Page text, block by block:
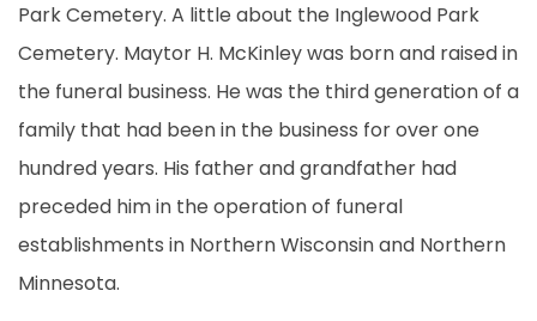
Park Cemetery. A little about the Inglewood Park
Cemetery. Maytor H. McKinley was born and raised in
the funeral business. He was the third generation of a
family that had been in the business for over one
hundred years. His father and grandfather had
preceded him in the operation of funeral
establishments in Northern Wisconsin and Northern
Minnesota.